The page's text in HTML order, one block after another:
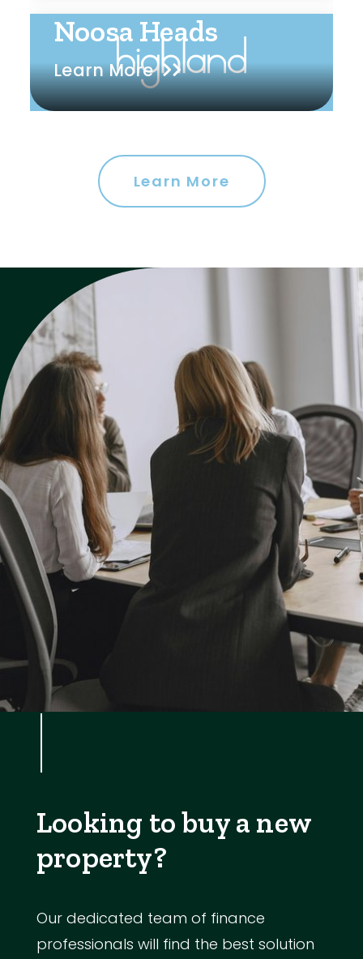
Noosa Heads
Learn More
Learn More
Looking to buy a new
property?
Our dedicated team of finance
professionals will find the best solution